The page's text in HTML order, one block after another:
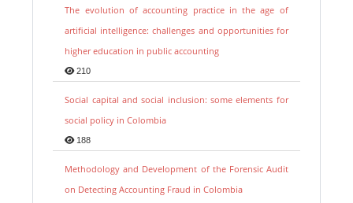
The evolution of accounting practice in the age of
artificial intelligence: challenges and opportunities for
higher education in public accounting
210
Social capital and social inclusion: some elements for
social policy in Colombia
188
Methodology and Development of the Forensic Audit
on Detecting Accounting Fraud in Colombia